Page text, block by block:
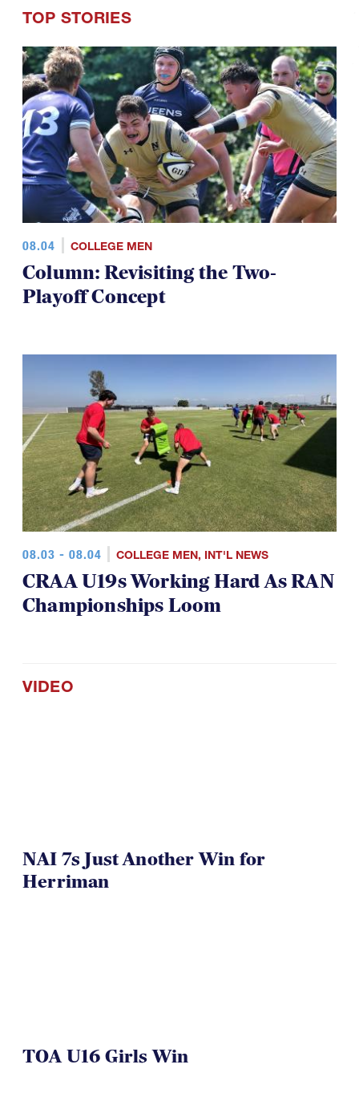
TOP STORIES
08.04 COLLEGE MEN
Column: Revisiting the Two-
Playoff Concept
08.03 - 08.04 COLLEGE MEN, INT'L NEWS
CRAA U19s Working Hard As RAN
Championships Loom
VIDEO
NAI 7s Just Another Win for
Herriman
TOA U16 Girls Win